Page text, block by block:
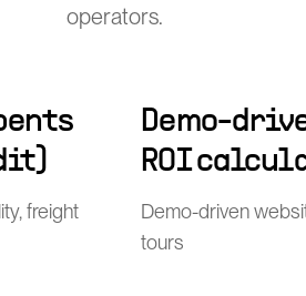
operators.
freight
Demo-
ROI
Demo-driven
tours